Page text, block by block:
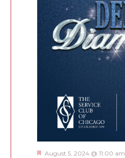
Featured
August 5, 2024 @ 11:00 am